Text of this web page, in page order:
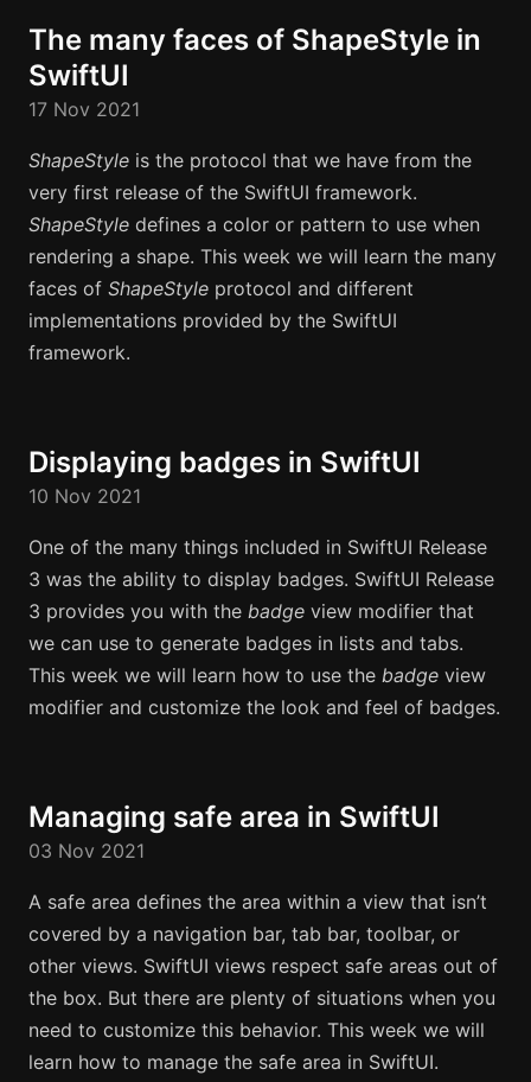
The many faces of ShapeStyle in
SwiftUI
17 Nov 2021
ShapeStyle is the protocol that we have from the
very first release of the SwiftUI framework.
ShapeStyle defines a color or pattern to use when
rendering a shape. This week we will learn the many
faces of ShapeStyle protocol and different
implementations provided by the SwiftUI
framework.
Displaying badges in SwiftUI
10 Nov 2021
One of the many things included in SwiftUI Release
3 was the ability to display badges. SwiftUI Release
3 provides you with the badge view modifier that
we can use to generate badges in lists and tabs.
This week we will learn how to use the badge view
modifier and customize the look and feel of badges.
Managing safe area in SwiftUI
03 Nov 2021
A safe area defines the area within a view that isn’t
covered by a navigation bar, tab bar, toolbar, or
other views. SwiftUI views respect safe areas out of
the box. But there are plenty of situations when you
need to customize this behavior. This week we will
learn how to manage the safe area in SwiftUI.